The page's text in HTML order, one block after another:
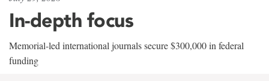
In-depth focus
Memorial-led international journals secure $300,000 in federal
funding